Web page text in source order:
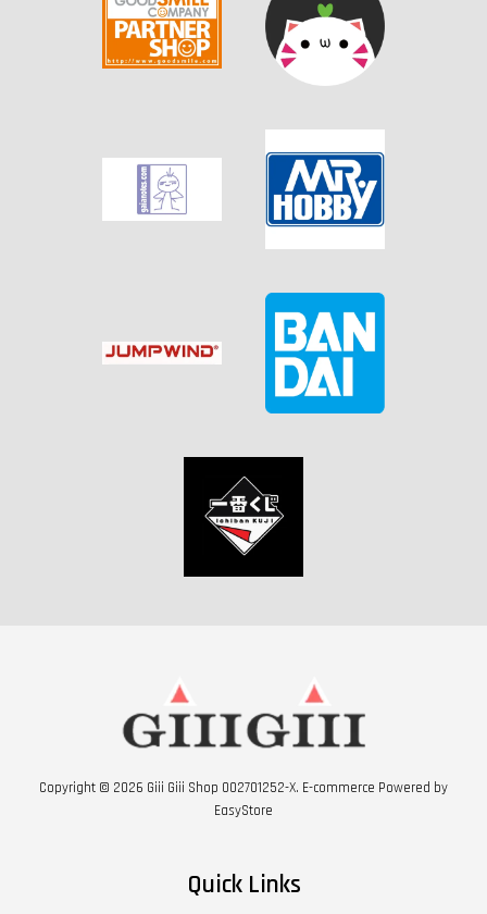
Copyright © 2026 Giii Giii Shop 002701252-X. E-commerce Powered by
EasyStore
Quick Links